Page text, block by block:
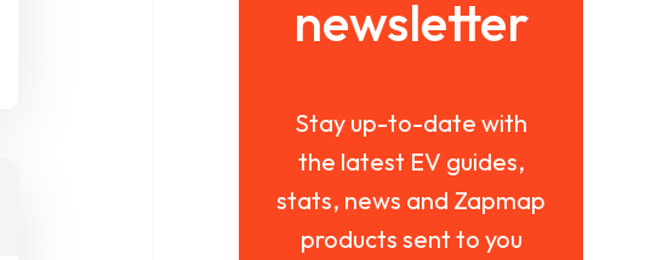
newsletter
Stay up-to-date with
the latest EV guides,
stats, news and Zapmap
products sent to you